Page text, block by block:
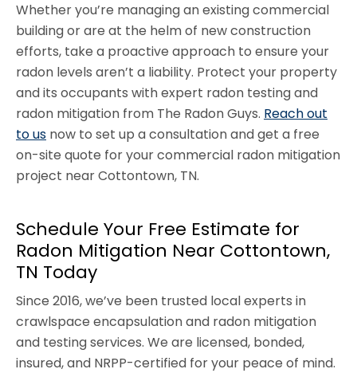
Whether you’re managing an existing commercial
building or are at the helm of new construction
efforts, take a proactive approach to ensure your
radon levels aren’t a liability. Protect your property
and its occupants with expert radon testing and
radon mitigation from The Radon Guys. Reach out
to us now to set up a consultation and get a free
on-site quote for your commercial radon mitigation
project near Cottontown, TN.
Schedule Your Free Estimate for
Radon Mitigation Near Cottontown,
TN Today
Since 2016, we’ve been trusted local experts in
crawlspace encapsulation and radon mitigation
and testing services. We are licensed, bonded,
insured, and NRPP-certified for your peace of mind.